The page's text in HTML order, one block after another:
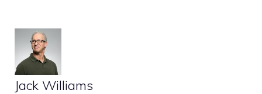
Jack Williams